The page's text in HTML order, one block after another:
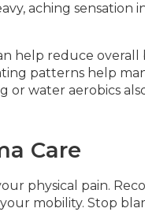
aching sensation
help reduce
patterns help
or water aerobics
Care
physical pain.
mobility. Stop